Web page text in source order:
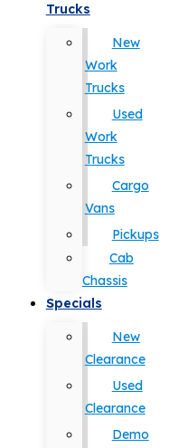
Trucks
New
Work
Trucks
Used
Work
Trucks
Cargo
Vans
Pickups
Cab
Chassis
Specials
New
Clearance
Used
Clearance
Demo